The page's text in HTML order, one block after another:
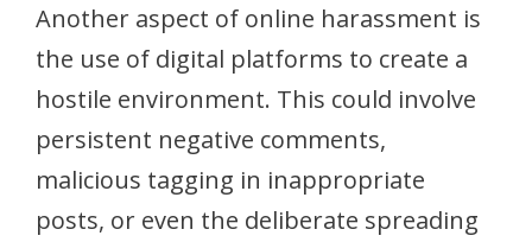
Another aspect of online harassment is
the use of digital platforms to create a
hostile environment. This could involve
persistent negative comments,
malicious tagging in inappropriate
posts, or even the deliberate spreading